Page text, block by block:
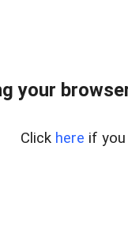
your
Click here if